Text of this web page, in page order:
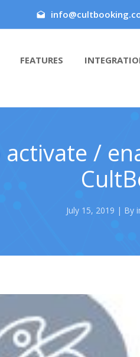
FEATURES
/
July 15, 2019 | By